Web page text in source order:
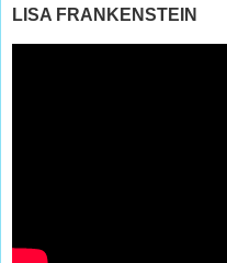
LISA FRANKENSTEIN